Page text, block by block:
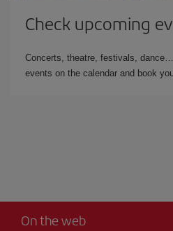
Check upcoming
Concerts, theatre, festivals,
events on the calendar and book
On the web